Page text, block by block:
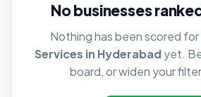
No businesses
Nothing has been scored for
Services in Hyderabadyet.
board, or widen your